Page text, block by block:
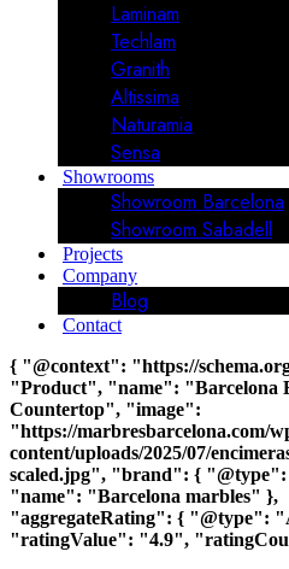
Laminam
Techlam
Granith
Altissima
Naturamia
Sensa
Showrooms
Showroom Barcelona
Showroom Sabadell
Projects
Company
Blog
Contact
{ "@context": "https://
"Product", "name": "Barcelona
Countertop", "image":
"https://marbresbarcelona.com/
content/uploads/2025/07/
scaled.jpg", "brand": {
"name": "Barcelona marbles" },
"aggregateRating": { "@type":
"ratingValue": "4.9",